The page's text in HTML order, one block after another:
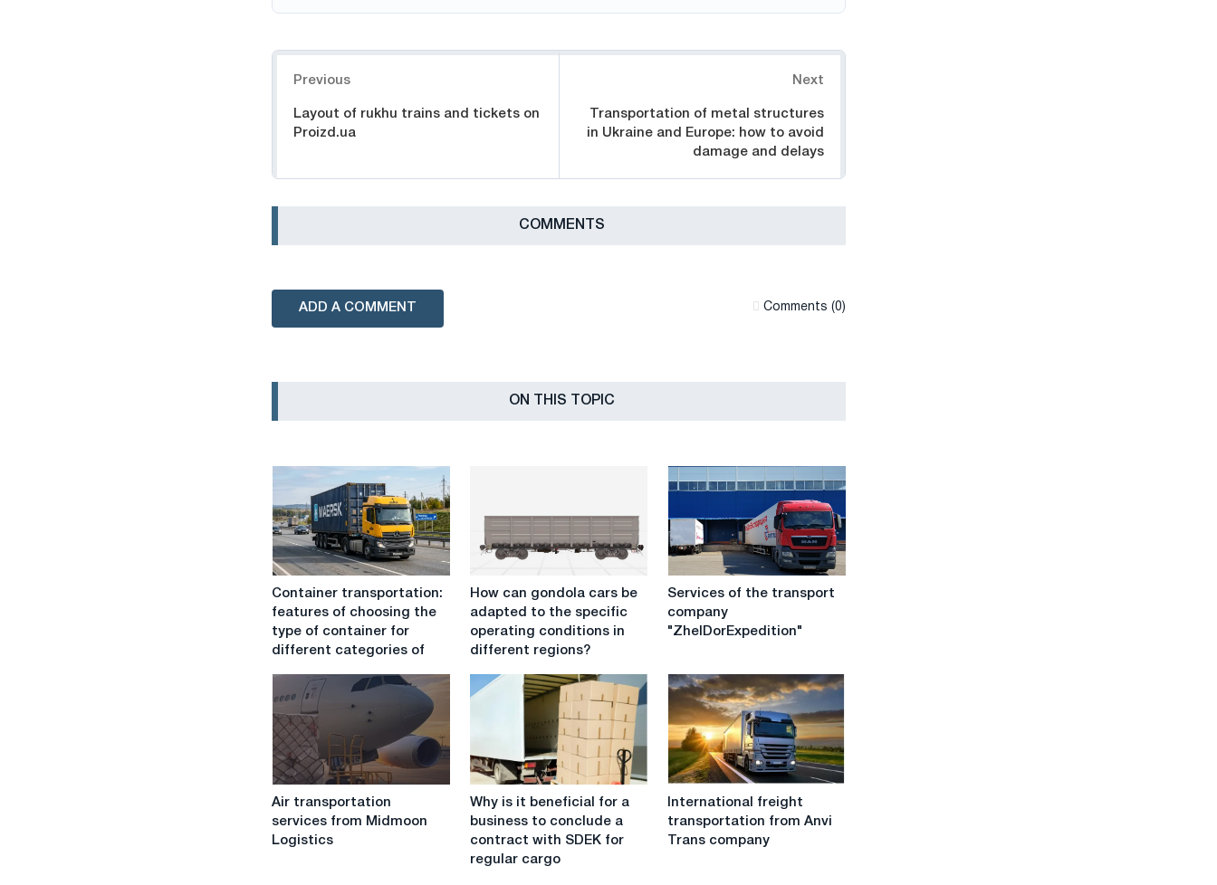
Previous
Layout of rukhu trains and tickets on
Proizd.ua
Next
Transportation of metal structures
in Ukraine and Europe: how to avoid
damage and delays
СOMMENTS
ADD A COMMENT Сomments (0)
ON THIS TOPIC
Container
transportation:
features
of
the
type
of
container
for
different
categories
goods
Container transportation:
features of choosing the
type of container for
different categories of
How
can
gondola
cars
adapted
to
operating
conditions
in
different
How can gondola cars be
adapted to the specific
operating conditions in
different regions?
Services
the
"ZhelDorExpedition"
Services of the transport
company
"ZhelDorExpedition"
Air
transportation
services
from
Air transportation
services from Midmoon
Logistics
Why
is
beneficial
for
Why is it beneficial for a
business to conclude a
contract with SDEK for
regular cargo
International
transportation
International freight
transportation from Anvi
Trans company